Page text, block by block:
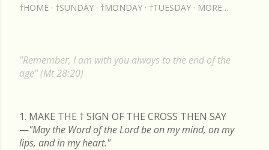
†HOME †SUNDAY †MONDAY †TUESDAY MORE…
"Remember, I am with you always to the end of the
age" (Mt 28:20)
1. MAKE THE † SIGN OF THE CROSS THEN SAY
—"May the Word of the Lord be on my mind, on my
lips, and in my heart."